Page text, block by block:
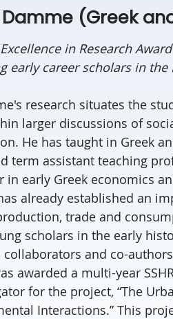
(Greek
in Research
early career scholars in
research situates the
larger discussions of
He has taught in Greek
term assistant teaching
in early Greek economics
already established an
trade and
scholars in the early
and co-
awarded a multi-year
for the project, “The
Interactions.” This